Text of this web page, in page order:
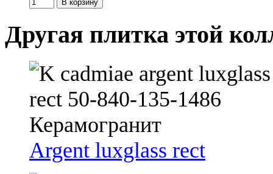
Другая плитка этой
Argent luxglass rect